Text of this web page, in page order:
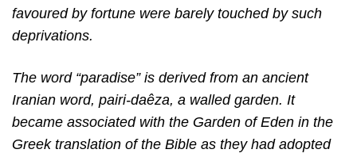
favoured by fortune were barely touched by such
deprivations.
The word “paradise” is derived from an ancient
Iranian word, pairi-daêza, a walled garden. It
became associated with the Garden of Eden in the
Greek translation of the Bible as they had adopted